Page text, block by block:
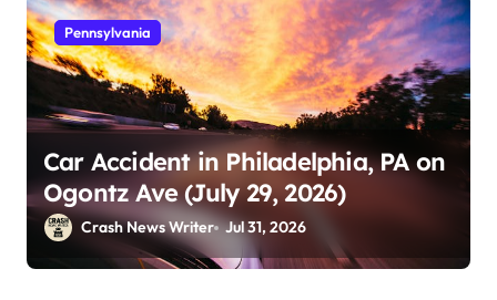
Pennsylvania
Car Accident in Philadelphia, PA on
Ogontz Ave (July 29, 2026)
Crash News Writer Jul 31, 2026